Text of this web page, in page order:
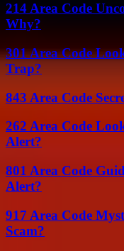
214 Area Code
Why?
301 Area Code
Trap?
843 Area Code
262 Area Code
Alert?
801 Area Code
Alert?
917 Area Code
Scam?